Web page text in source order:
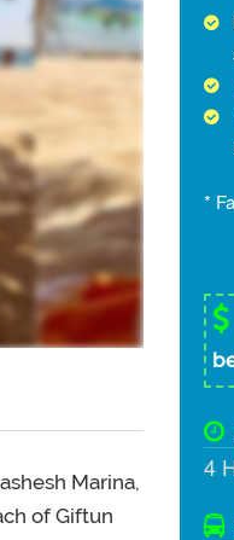
Marina,
of Giftun
*
4